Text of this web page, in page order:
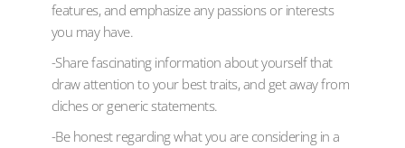
features, and emphasize any passions or interests
you may have.
-Share fascinating information about yourself that
draw attention to your best traits, and get away from
cliches or generic statements.
-Be honest regarding what you are considering in a